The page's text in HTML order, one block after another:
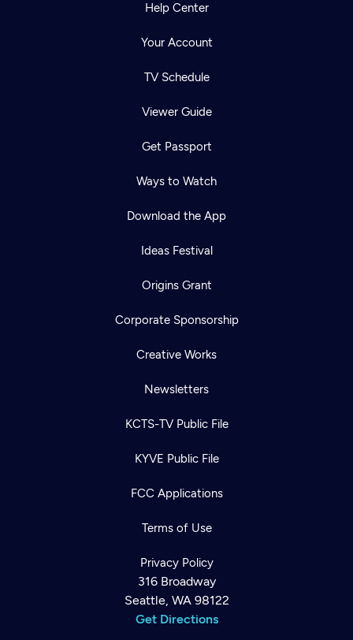
Help Center
Your Account
TV Schedule
Viewer Guide
Get Passport
Ways to Watch
Download the App
Ideas Festival
Origins Grant
Corporate Sponsorship
Creative Works
Newsletters
KCTS-TV Public File
KYVE Public File
FCC Applications
Terms of Use
Privacy Policy
316 Broadway
Seattle, WA 98122
Get Directions